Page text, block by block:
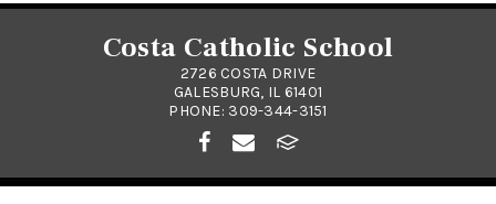
Costa Catholic School
2726 COSTA DRIVE
GALESBURG, IL 61401
PHONE: 309-344-3151